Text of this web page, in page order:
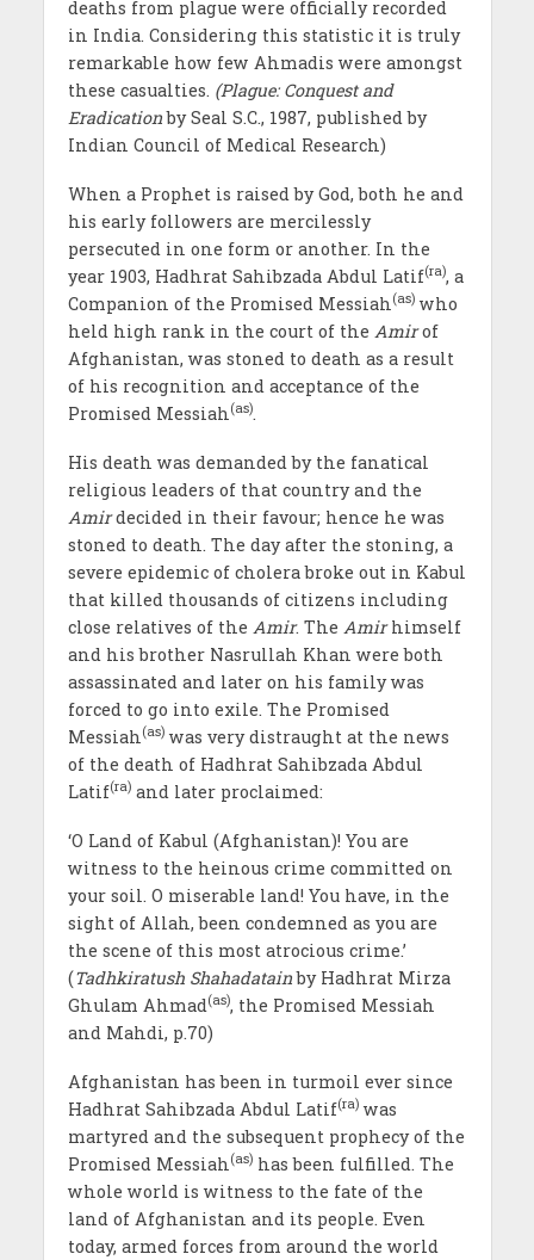
deaths from plague were officially recorded
in India. Considering this statistic it is truly
remarkable how few Ahmadis were amongst
these casualties. (Plague: Conquest and
Eradicationby Seal S.C., 1987, published by
Indian Council of Medical Research)
When a Prophet is raised by God, both he and
his early followers are mercilessly
persecuted in one form or another. In the
year 1903, Hadhrat Sahibzada Abdul Latif(ra), a
Companion of the Promised Messiah (as)who
held high rank in the court of the Amirof
Afghanistan, was stoned to death as a result
of his recognition and acceptance of the
Promised Messiah (as).
His death was demanded by the fanatical
religious leaders of that country and the
Amirdecided in their favour; hence he was
stoned to death. The day after the stoning, a
severe epidemic of cholera broke out in Kabul
that killed thousands of citizens including
close relatives of the Amir. The Amirhimself
and his brother Nasrullah Khan were both
assassinated and later on his family was
forced to go into exile. The Promised
Messiah (as)was very distraught at the news
of the death of Hadhrat Sahibzada Abdul
Latif(ra)and later proclaimed:
‘O Land of Kabul (Afghanistan)! You are
witness to the heinous crime committed on
your soil. O miserable land! You have, in the
sight of Allah, been condemned as you are
the scene of this most atrocious crime.’
(Tadhkiratush Shahadatainby Hadhrat Mirza
Ghulam Ahmad(as), the Promised Messiah
and Mahdi, p.70)
Afghanistan has been in turmoil ever since
Hadhrat Sahibzada Abdul Latif(ra)was
martyred and the subsequent prophecy of the
Promised Messiah (as)has been fulfilled. The
whole world is witness to the fate of the
land of Afghanistan and its people. Even
today, armed forces from around the world